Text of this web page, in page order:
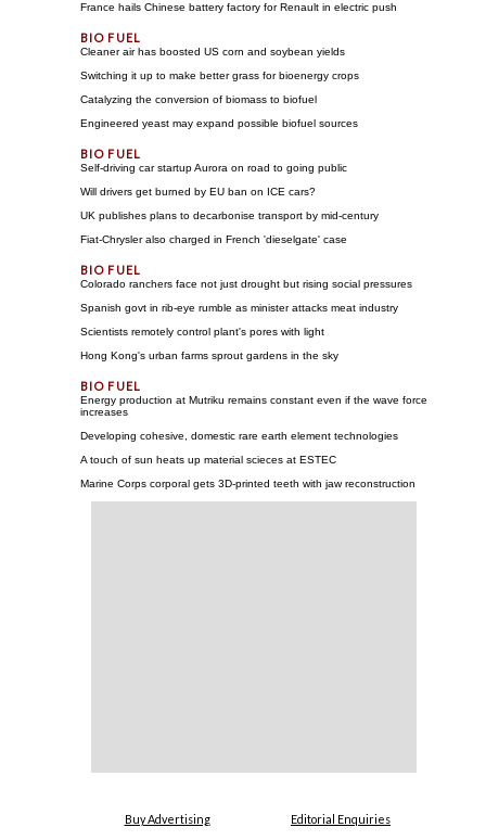
France hails Chinese battery factory for Renault in electric push
Cleaner air has boosted US corn and soybean yields
Switching it up to make better grass for bioenergy crops
Catalyzing the conversion of biomass to biofuel
Engineered yeast may expand possible biofuel sources
Self-driving car startup Aurora on road to going public
Will drivers get burned by EU ban on ICE cars?
UK publishes plans to decarbonise transport by mid-century
Fiat-Chrysler also charged in French 'dieselgate' case
Colorado ranchers face not just drought but rising social pressures
Spanish govt in rib-eye rumble as minister attacks meat industry
Scientists remotely control plant's pores with light
Hong Kong's urban farms sprout gardens in the sky
Energy production at Mutriku remains constant even if the wave force
increases
Developing cohesive, domestic rare earth element technologies
A touch of sun heats up material scieces at ESTEC
Marine Corps corporal gets 3D-printed teeth with jaw reconstruction
Buy Advertising Editorial Enquiries